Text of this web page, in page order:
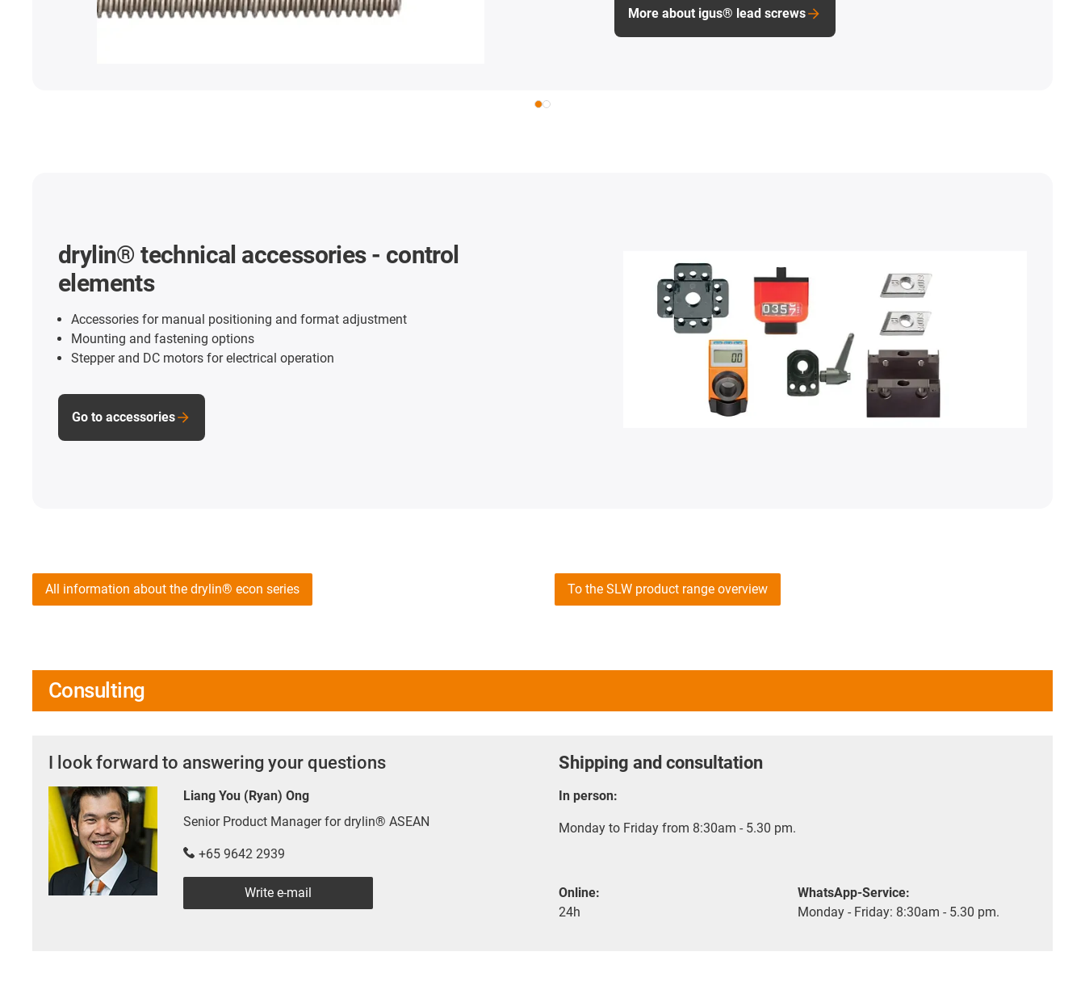
More about igus® lead screws
drylin® technical accessories - control
elements
Accessories for manual positioning and format adjustment
Mounting and fastening options
Stepper and DC motors for electrical operation
Go to accessories
All information about the drylin® econ series To the SLW product range overview
Consulting
I look forward to answering your questions
Liang You (Ryan) Ong
Senior Product Manager for drylin® ASEAN
+65 9642 2939
Write e-mail
Shipping and consultation
In person:
Monday to Friday from 8:30am - 5.30 pm.
Online:
24h
WhatsApp-Service:
Monday - Friday: 8:30am - 5.30 pm.